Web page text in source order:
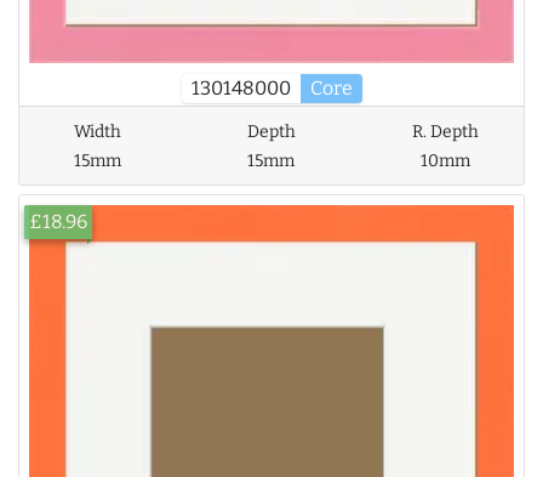
130148000 Core
Width
15mm
Depth
15mm
R. Depth
10mm
£18.96